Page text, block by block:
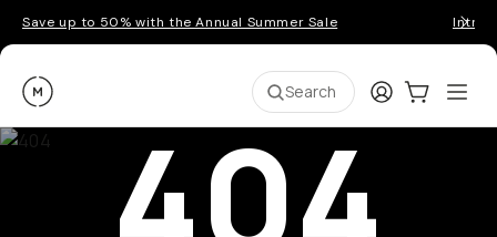
Save up to 50% with the Annual Summer Sale
Moment Search LoginCart:0
404